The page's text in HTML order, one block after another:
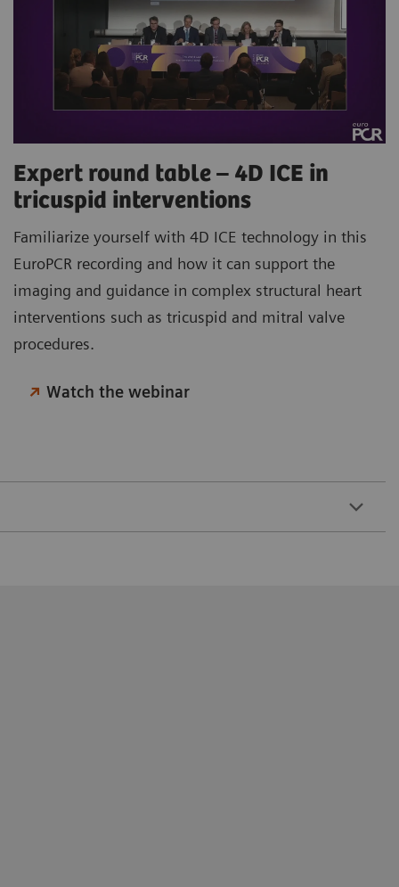
Expert round table – 4D ICE in
tricuspid interventions
Familiarize yourself with 4D ICE technology in this
EuroPCR recording and how it can support the
imaging and guidance in complex structural heart
interventions such as tricuspid and mitral valve
procedures.
Watch the webinar